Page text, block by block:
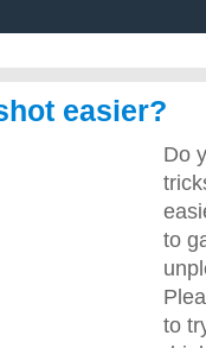
easier?
Do
to
to